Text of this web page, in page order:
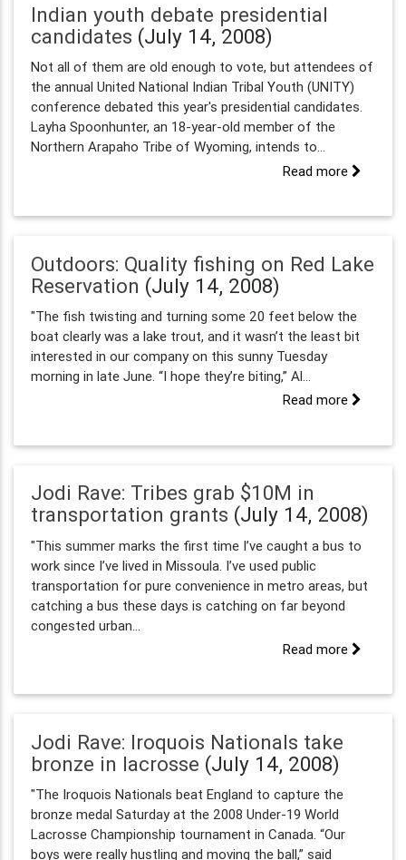
Indian youth debate presidential
candidates (July 14, 2008)
Not all of them are old enough to vote, but attendees of
the annual United National Indian Tribal Youth (UNITY)
conference debated this year's presidential candidates.
Layha Spoonhunter, an 18-year-old member of the
Northern Arapaho Tribe of Wyoming, intends to...
Read more
Outdoors: Quality fishing on Red Lake
Reservation (July 14, 2008)
"The fish twisting and turning some 20 feet below the
boat clearly was a lake trout, and it wasn’t the least bit
interested in our company on this sunny Tuesday
morning in late June. “I hope they’re biting,” Al...
Read more
Jodi Rave: Tribes grab $10M in
transportation grants (July 14, 2008)
"This summer marks the first time I’ve caught a bus to
work since I’ve lived in Missoula. I’ve used public
transportation for pure convenience in metro areas, but
catching a bus these days is catching on far beyond
congested urban...
Read more
Jodi Rave: Iroquois Nationals take
bronze in lacrosse (July 14, 2008)
"The Iroquois Nationals beat England to capture the
bronze medal Saturday at the 2008 Under-19 World
Lacrosse Championship tournament in Canada. “Our
boys were really hustling and moving the ball,” said